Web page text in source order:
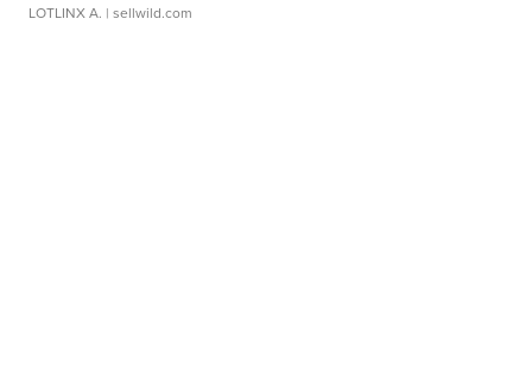
LOTLINX A. | sellwild.com